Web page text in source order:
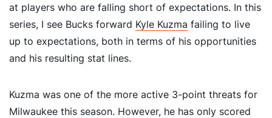
at players who are falling short of expectations. In this
series, I see Bucks forward Kyle Kuzma failing to live
up to expectations, both in terms of his opportunities
and his resulting stat lines.
Kuzma was one of the more active 3-point threats for
Milwaukee this season. However, he has only scored